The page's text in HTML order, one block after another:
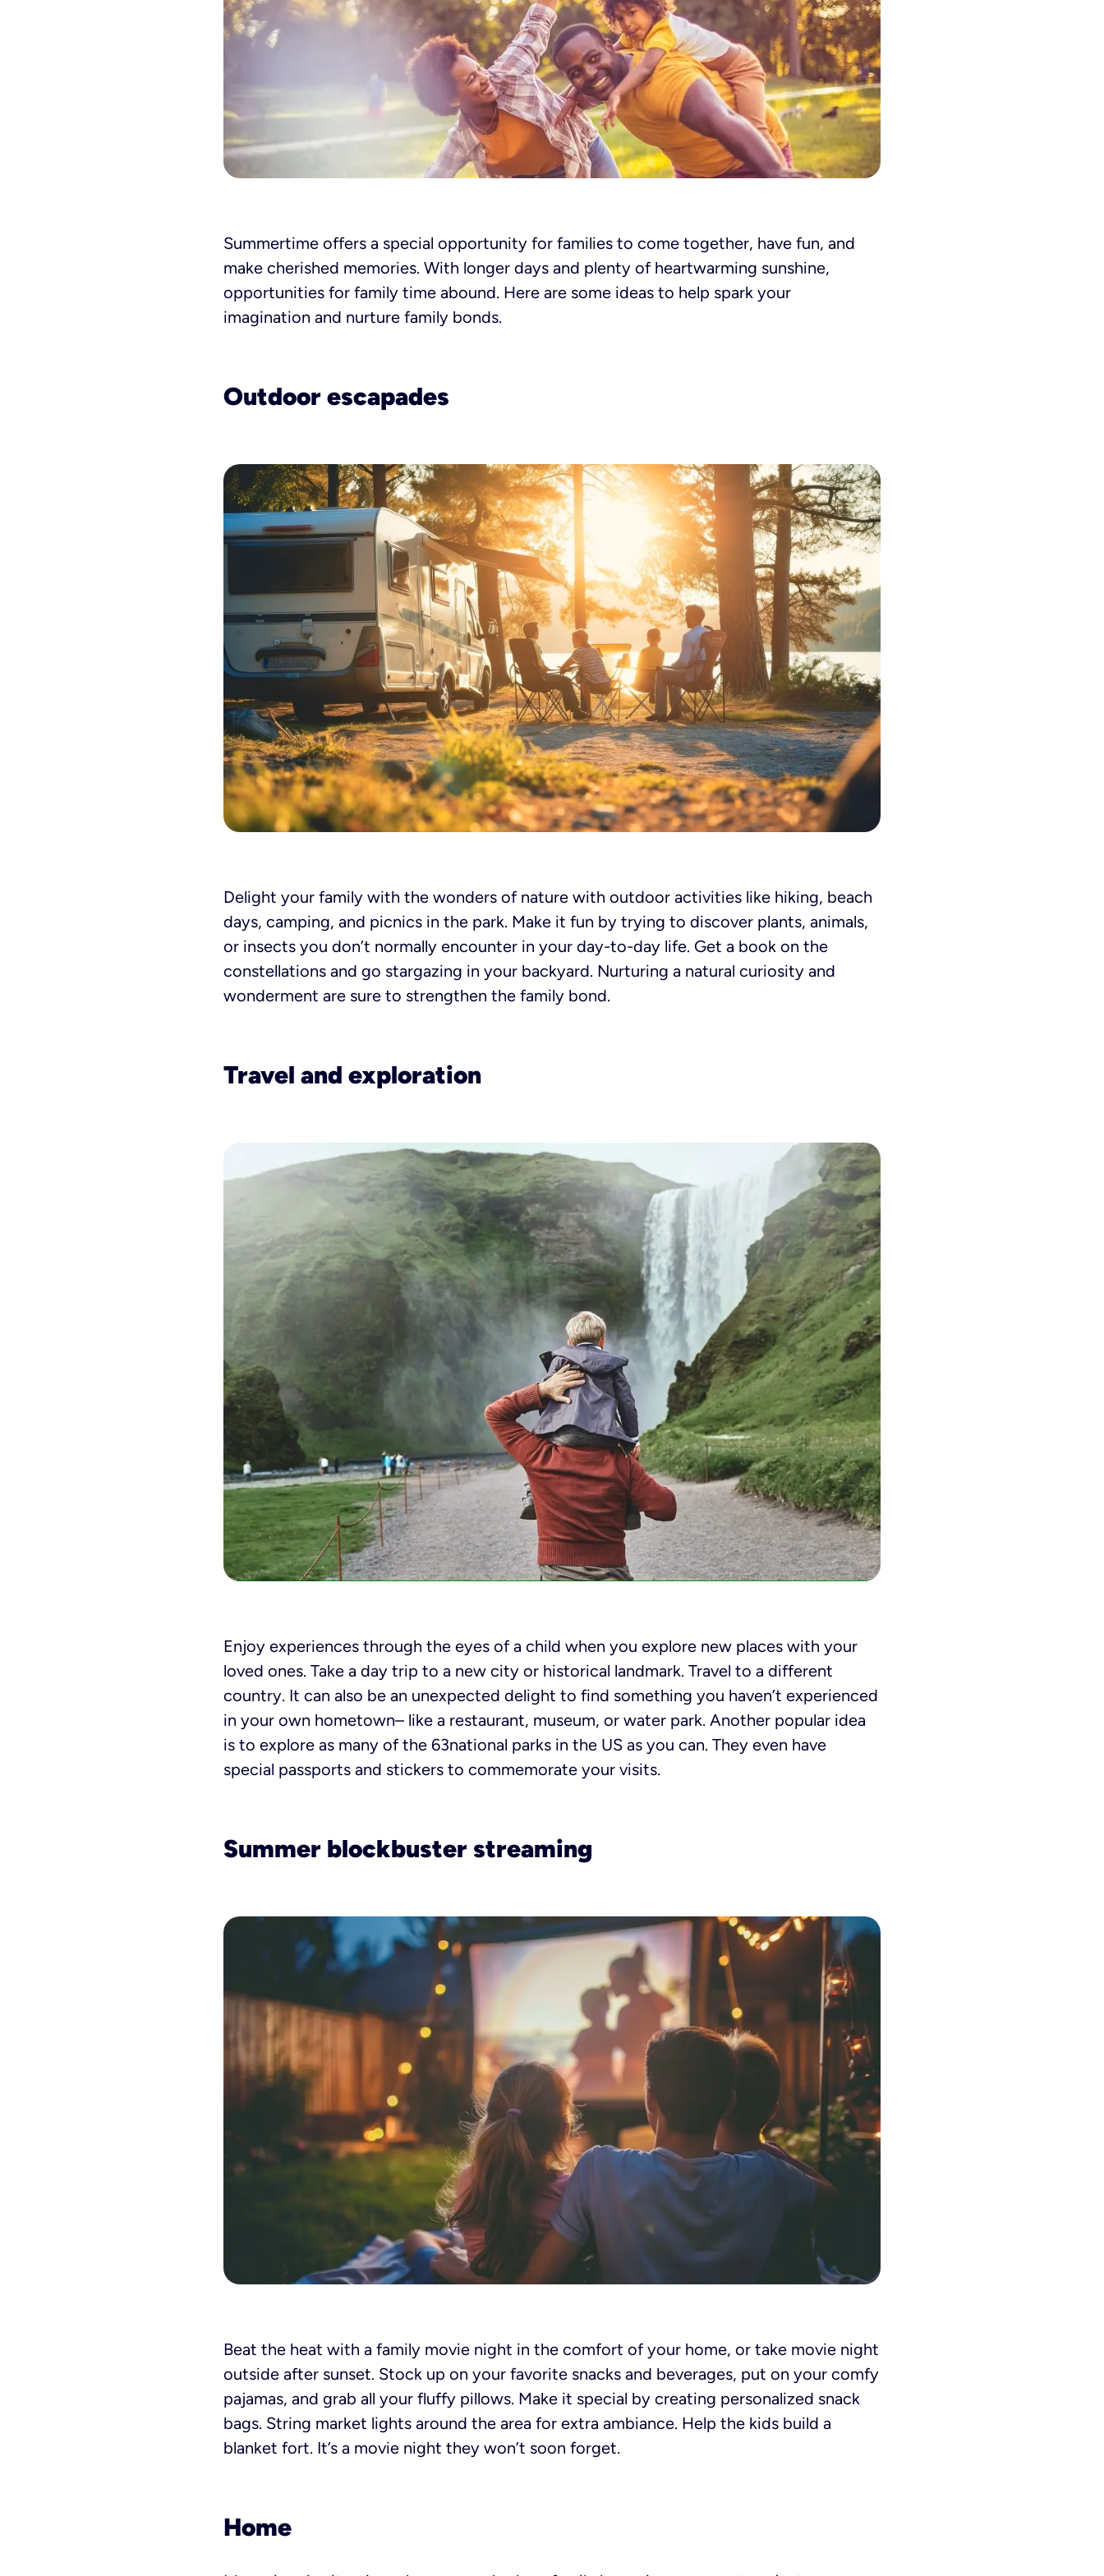
Summertime offers a special opportunity for families to come together, have fun, and
make cherished memories. With longer days and plenty of heartwarming sunshine,
opportunities for family time abound. Here are some ideas to help spark your
imagination and nurture family bonds.
Outdoor escapades
Delight your family with the wonders of nature with outdoor activities like hiking, beach
days, camping, and picnics in the park. Make it fun by trying to discover plants, animals,
or insects you don’t normally encounter in your day-to-day life. Get a book on the
constellations and go stargazing in your backyard. Nurturing a natural curiosity and
wonderment are sure to strengthen the family bond.
Travel and exploration
Enjoy experiences through the eyes of a child when you explore new places with your
loved ones. Take a day trip to a new city or historical landmark. Travel to a different
country. It can also be an unexpected delight to find something you haven’t experienced
in your own hometown– like a restaurant, museum, or water park. Another popular idea
is to explore as many of the 63national parks in the US as you can. They even have
special passports and stickers to commemorate your visits.
Summer blockbuster streaming
Beat the heat with a family movie night in the comfort of your home, or take movie night
outside after sunset. Stock up on your favorite snacks and beverages, put on your comfy
pajamas, and grab all your fluffy pillows. Make it special by creating personalized snack
bags. String market lights around the area for extra ambiance. Help the kids build a
blanket fort. It’s a movie night they won’t soon forget.
Home